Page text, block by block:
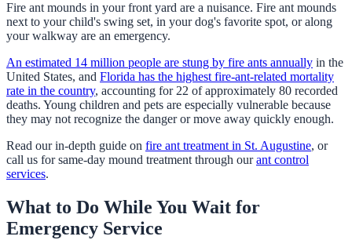
Fire ant mounds in your front yard are a nuisance. Fire ant mounds
next to your child's swing set, in your dog's favorite spot, or along
your walkway are an emergency.
An estimated 14 million people are stung by fire ants annually in the
United States, and Florida has the highest fire-ant-related mortality
rate in the country, accounting for 22 of approximately 80 recorded
deaths. Young children and pets are especially vulnerable because
they may not recognize the danger or move away quickly enough.
Read our in-depth guide on fire ant treatment in St. Augustine, or
call us for same-day mound treatment through ourant control
services.
What to Do While You Wait for
Emergency Service